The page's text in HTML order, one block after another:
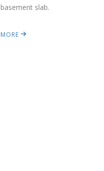
basement slab.
MORE